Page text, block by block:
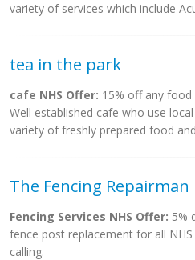
variety of services which include
tea in the park
cafe NHS Offer: 15% off any food
Well established cafe who use
variety of freshly prepared food
The Fencing Repairman
Fencing Services NHS Offer: 5%
fence post replacement for all
calling.